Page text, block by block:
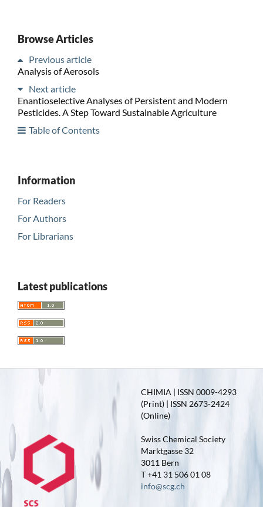
Browse Articles
Previous article
Analysis of Aerosols
Next article
Enantioselective Analyses of Persistent and Modern
Pesticides. A Step Toward Sustainable Agriculture
Table of Contents
Information
For Readers
For Authors
For Librarians
Latest publications
CHIMIA | ISSN 0009-4293
(Print) | ISSN 2673-2424
(Online)
Swiss Chemical Society
Marktgasse 32
3011 Bern
T +41 31 506 01 08
info@scg.ch